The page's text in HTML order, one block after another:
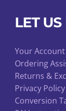
LET
Your Account
Ordering
Returns &
Privacy Policy
Conversion